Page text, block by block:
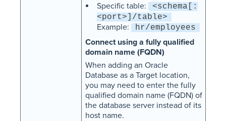
Specific table:
<schema[:
<port>]/table>
Example: hr/employees
Connect using a fully qualified
domain name (FQDN)
When adding an Oracle
Database as a Target location,
you may need to enter the fully
qualified domain name (FQDN) of
the database server instead of its
host name.